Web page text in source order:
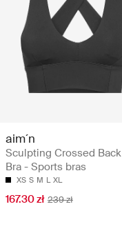
aim´n
Sculpting Crossed Back
Bra - Sports bras
XS S M L XL
167.30 zł 239 zł